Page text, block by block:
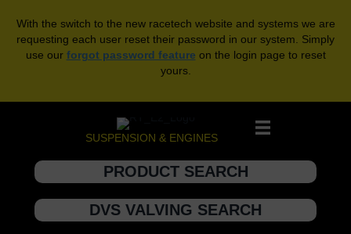
With the switch to the new racetech website and systems we are
requesting each user reset their password in our system. Simply
use our forgot password feature on the login page to reset
yours.
SUSPENSION & ENGINES
PRODUCT SEARCH
DVS VALVING SEARCH